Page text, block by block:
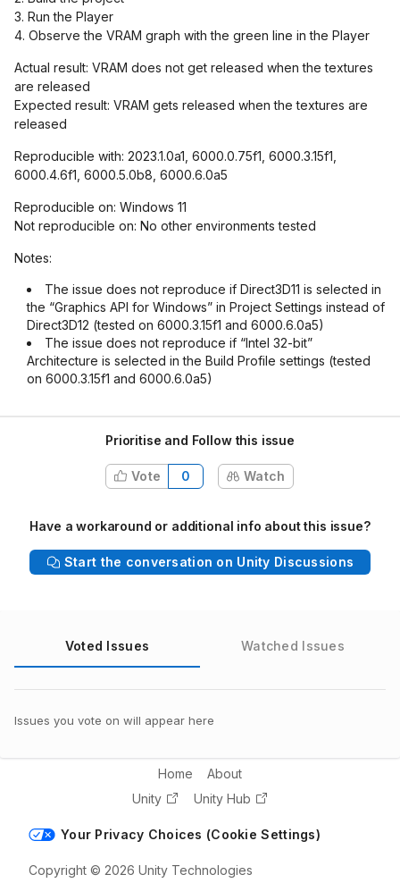
3. Run the Player
4. Observe the VRAM graph with the green line in the Player
Actual result: VRAM does not get released when the textures
are released
Expected result: VRAM gets released when the textures are
released
Reproducible with: 2023.1.0a1, 6000.0.75f1, 6000.3.15f1,
6000.4.6f1, 6000.5.0b8, 6000.6.0a5
Reproducible on: Windows 11
Not reproducible on: No other environments tested
Notes:
The issue does not reproduce if Direct3D11 is selected in
the “Graphics API for Windows” in Project Settings instead of
Direct3D12 (tested on 6000.3.15f1 and 6000.6.0a5)
The issue does not reproduce if “Intel 32-bit”
Architecture is selected in the Build Profile settings (tested
on 6000.3.15f1 and 6000.6.0a5)
Prioritise and Follow this issue
Vote 0 Watch
Have a workaround or additional info about this issue?
Start the conversation on Unity Discussions
Voted Issues Watched Issues
Issues you vote on will appear here
Home
About
Unity
Unity Hub
Your Privacy Choices (Cookie Settings)
Copyright © 2026 Unity Technologies